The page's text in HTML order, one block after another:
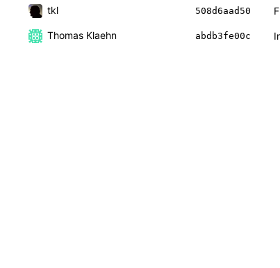
tkl
508d6aad50
Thomas Klaehn abdb3fe00c